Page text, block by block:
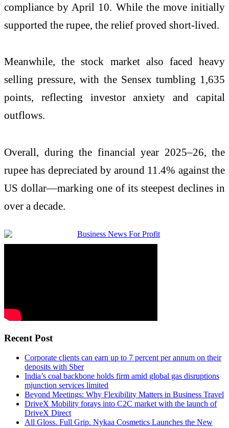
compliance by April 10. While the move initially
supported the rupee, the relief proved short-lived.
Meanwhile, the stock market also faced heavy
selling pressure, with the Sensex tumbling 1,635
points, reflecting investor anxiety and capital
outflows.
Overall, during the financial year 2025–26, the
rupee has depreciated by around 11.4% against the
US dollar—marking one of its steepest declines in
over a decade.
Recent Post
Corporate clients can earn up to 7 percent per annum on their
deposits with Sber
India’s coal backbone holds firm amid global gas disruptions
mjunction services limited
Beyond Meetings: Why Flexibility Matters in Business Travel
DriveX Mobility forays into C2C market with the launch of
DriveX Direct
All Gloss. Full Grip. Nykaa Cosmetics Launches the New